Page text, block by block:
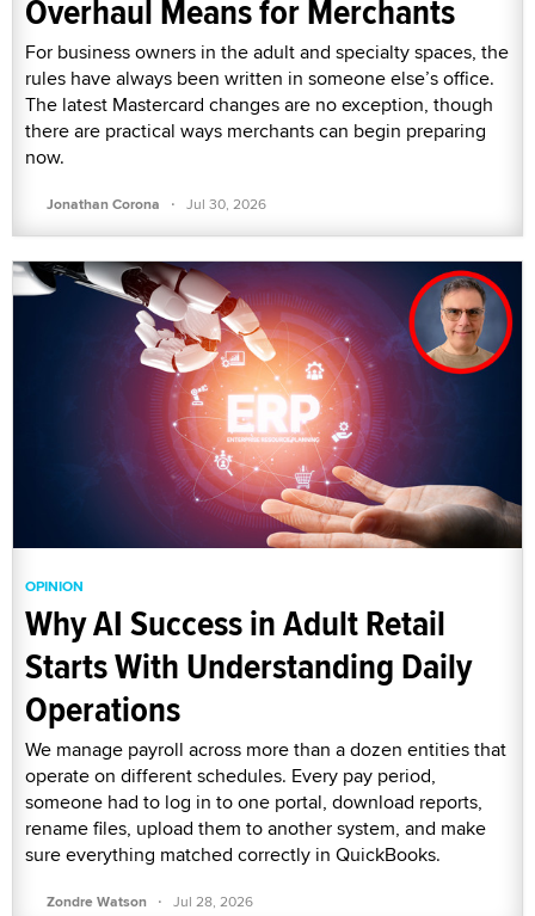
Overhaul Means for Merchants
For business owners in the adult and specialty spaces, the
rules have always been written in someone else’s office.
The latest Mastercard changes are no exception, though
there are practical ways merchants can begin preparing
now.
Jonathan Corona · Jul 30, 2026
OPINION
Why AI Success in Adult Retail
Starts With Understanding Daily
Operations
We manage payroll across more than a dozen entities that
operate on different schedules. Every pay period,
someone had to log in to one portal, download reports,
rename files, upload them to another system, and make
sure everything matched correctly in QuickBooks.
Zondre Watson · Jul 28, 2026